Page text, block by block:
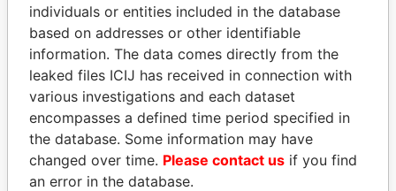
NOOR AL-HUSSEIN
Queen, Jordan
ALEJANDRO GERTZ
MANERO
Former national security
secretary, Mexico
individuals or entities included in the database
based on addresses or other identifiable
information. The data comes directly from the
leaked files ICIJ has received in connection with
various investigations and each dataset
encompasses a defined time period specified in
the database. Some information may have
changed over time. Please contact us if you find
an error in the database.